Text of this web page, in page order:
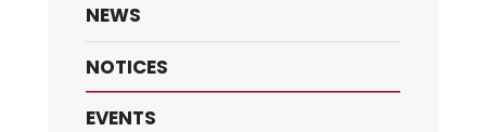
NEWS
NOTICES
EVENTS